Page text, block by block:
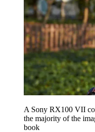
A Sony RX100 VII
the majority of the
book